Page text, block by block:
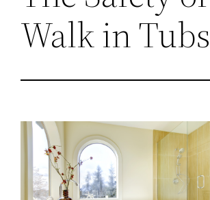
Walk in Tubs